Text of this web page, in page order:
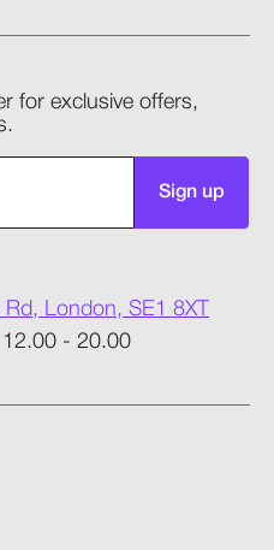
for exclusive offers,
Sign up
London, SE1 8XT
12.00 - 20.00